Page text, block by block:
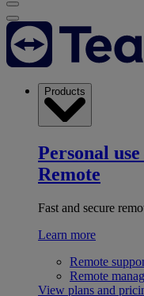
Products
Personal
Remote
Fast and secure
Learn more
Remote
Remote
View plans and